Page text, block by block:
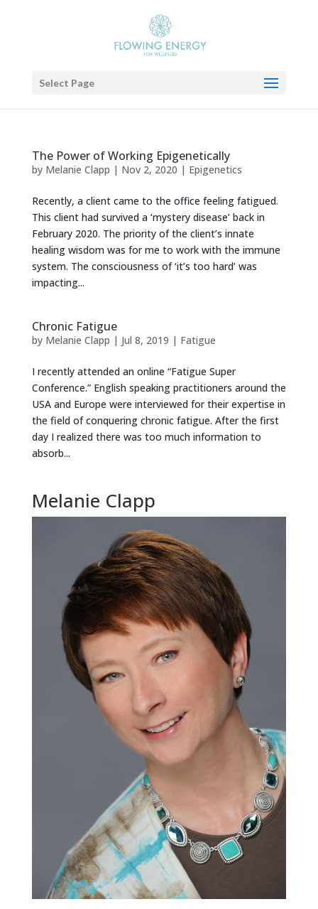
Select Page
The Power of Working Epigenetically
by Melanie Clapp | Nov 2, 2020 | Epigenetics
Recently, a client came to the office feeling fatigued.
This client had survived a ‘mystery disease’ back in
February 2020. The priority of the client’s innate
healing wisdom was for me to work with the immune
system. The consciousness of ‘it’s too hard’ was
impacting...
Chronic Fatigue
by Melanie Clapp | Jul 8, 2019 | Fatigue
I recently attended an online “Fatigue Super
Conference.” English speaking practitioners around the
USA and Europe were interviewed for their expertise in
the field of conquering chronic fatigue. After the first
day I realized there was too much information to
absorb...
Melanie Clapp